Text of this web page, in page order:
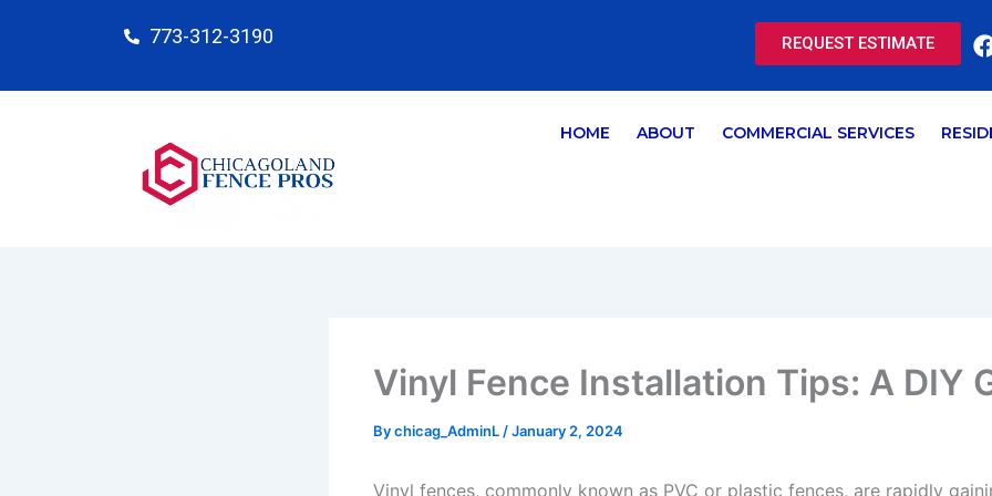
773-312-3190 REQUEST ESTIMATE
HOME ABOUT COMMERCIAL SERVICES
Vinyl Fence Installation Tips: A DIY
Bychicag_AdminL/January 2, 2024
Vinyl fences, commonly known as PVC or plastic fences, are rapidly